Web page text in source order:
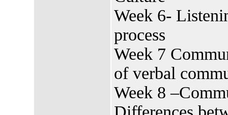
Week 6-
process
Week 7
of verbal
Week 8